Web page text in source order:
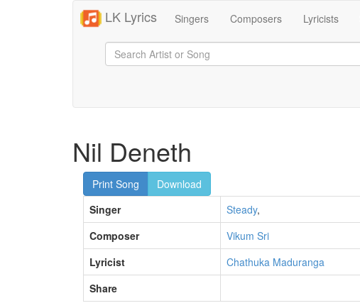
LK Lyrics Singers Composers Lyricists
Nil Deneth
Print Song
Download
Singer
Steady,
Composer
Vikum Sri
Lyricist
Chathuka Maduranga
Share